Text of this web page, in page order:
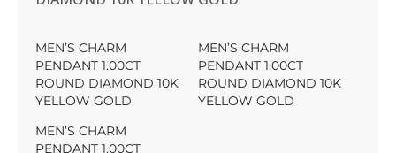
MEN’S CHARM
PENDANT 1.00CT
ROUND DIAMOND 10K
YELLOW GOLD
MEN’S CHARM
PENDANT 1.00CT
ROUND DIAMOND 10K
YELLOW GOLD
MEN’S CHARM
PENDANT 1.00CT